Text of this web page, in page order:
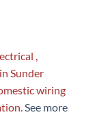
,
Sunder
wiring
See more